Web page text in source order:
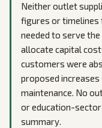
Neither outlet
figures or timelines
needed to serve
allocate capital
customers were
proposed
maintenance. No
or education-
summary.